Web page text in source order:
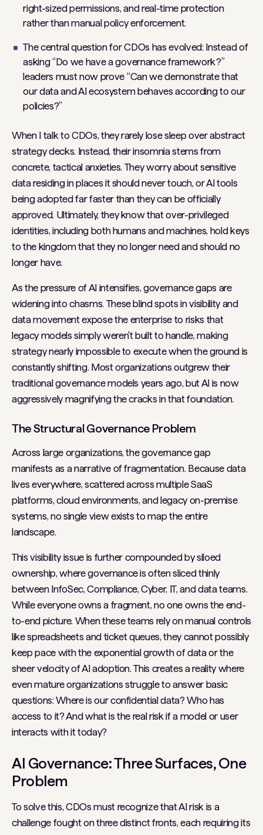
right-sized permissions, and real-time protection
rather than manual policy enforcement.
The central question for CDOs has evolved: Instead of
asking “Do we have a governance framework?”
leaders must now prove “Can we demonstrate that
our data and AI ecosystem behaves according to our
policies?”
When I talk to CDOs, they rarely lose sleep over abstract
strategy decks. Instead, their insomnia stems from
concrete, tactical anxieties. They worry about sensitive
data residing in places it should never touch, or AI tools
being adopted far faster than they can be officially
approved. Ultimately, they know that over-privileged
identities, including both humans and machines, hold keys
to the kingdom that they no longer need and should no
longer have.
As the pressure of AI intensifies, governance gaps are
widening into chasms. These blind spots in visibility and
data movement expose the enterprise to risks that
legacy models simply weren't built to handle, making
strategy nearly impossible to execute when the ground is
constantly shifting. Most organizations outgrew their
traditional governance models years ago, but AI is now
aggressively magnifying the cracks in that foundation.
The Structural Governance Problem
Across large organizations, the governance gap
manifests as a narrative of fragmentation. Because data
lives everywhere, scattered across multiple SaaS
platforms, cloud environments, and legacy on-premise
systems, no single view exists to map the entire
landscape.
This visibility issue is further compounded by siloed
ownership, where governance is often sliced thinly
between InfoSec, Compliance, Cyber, IT, and data teams.
While everyone owns a fragment, no one owns the end-
to-end picture. When these teams rely on manual controls
like spreadsheets and ticket queues, they cannot possibly
keep pace with the exponential growth of data or the
sheer velocity of AI adoption. This creates a reality where
even mature organizations struggle to answer basic
questions:Where is our confidential data? Who has
access to it? And what is the real risk if a model or user
interacts with it today?
AI Governance: Three Surfaces, One
Problem
To solve this, CDOs must recognize that AI risk is a
challenge fought on three distinct fronts, each requiring its